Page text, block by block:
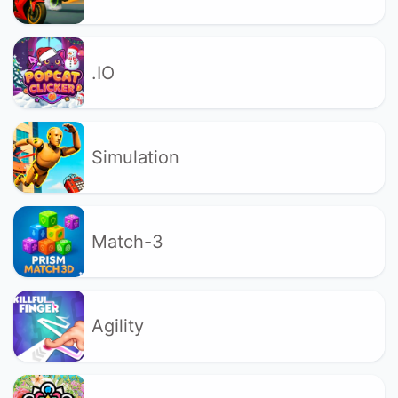
.IO
Simulation
Match-3
Agility